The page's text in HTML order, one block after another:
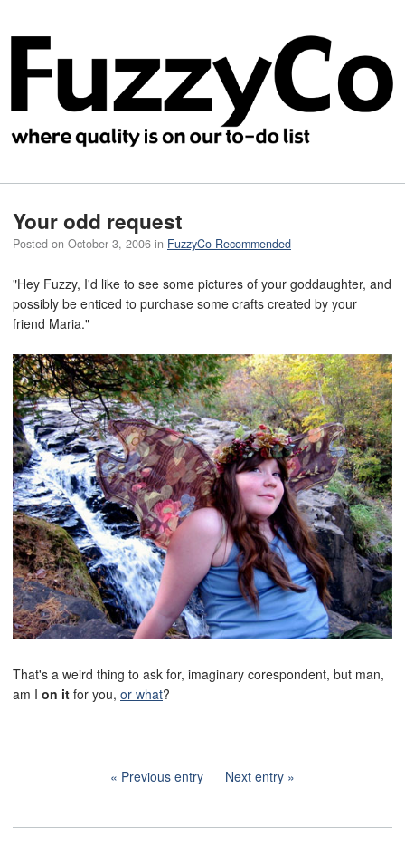
Your odd request
Posted on October 3, 2006 in FuzzyCo Recommended
"Hey Fuzzy, I'd like to see some pictures of your goddaughter, and
possibly be enticed to purchase some crafts created by your
friend Maria."
That's a weird thing to ask for, imaginary corespondent, but man,
am I on it for you, or what?
Previous entry Next entry